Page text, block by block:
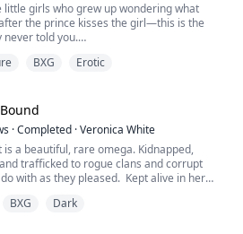
little girls who grew up wondering what
the prince kisses the girl—this is the
never told you.
her frozen tower, Bella dreamed of warmth,
protect the world from. Her only escape
form of the books she reads. Stories of
and the kind of love that could melt even
heart.
the Beast. A dragon King with a temper
and a soul hollowed by duty. The world
The people call him a monster. But beneath
and the rage lies a man who has never been
BXG Erotic
·Completed ·Veronica White
is a beautiful, rare omega. Kidnapped,
trafficked to rogue clans and corrupt
with as they pleased. Kept alive in her
has given up on hope for a better life until
BXG Dark